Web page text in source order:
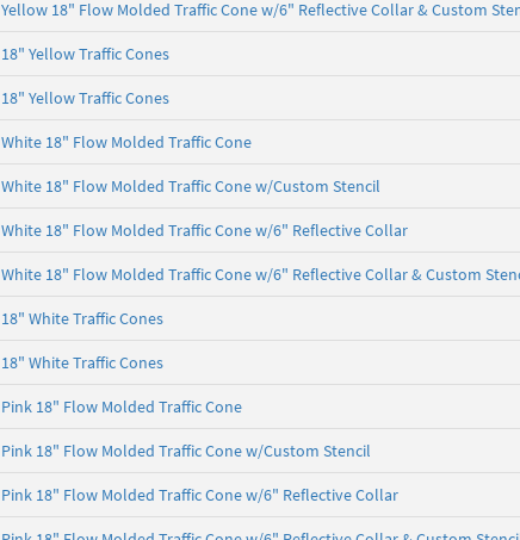
Yellow 18" Flow Molded Traffic Cone w/6" Reflective Collar & Custom
18" Yellow Traffic Cones
18" Yellow Traffic Cones
White 18" Flow Molded Traffic Cone
White 18" Flow Molded Traffic Cone w/Custom Stencil
White 18" Flow Molded Traffic Cone w/6" Reflective Collar
White 18" Flow Molded Traffic Cone w/6" Reflective Collar & Custom
18" White Traffic Cones
18" White Traffic Cones
Pink 18" Flow Molded Traffic Cone
Pink 18" Flow Molded Traffic Cone w/Custom Stencil
Pink 18" Flow Molded Traffic Cone w/6" Reflective Collar